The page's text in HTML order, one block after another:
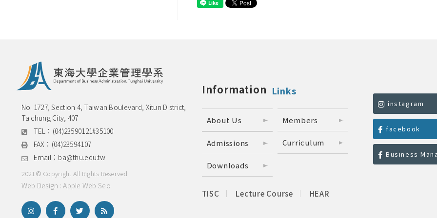
No. 1727, Section 4, Taiwan Boulevard, Xitun District,
Taichung City, 407
TEL： (04)23590121#35100
FAX： (04)23594107
Email： ba@thu.edu.tw
2021© Copyright All Rights Reserved
Web Design : Apple Web Seo
Information Links
About Us Members
Admissions Curriculum
Downloads
TISC Lecture Course HEAR
instagram
facebook
Business